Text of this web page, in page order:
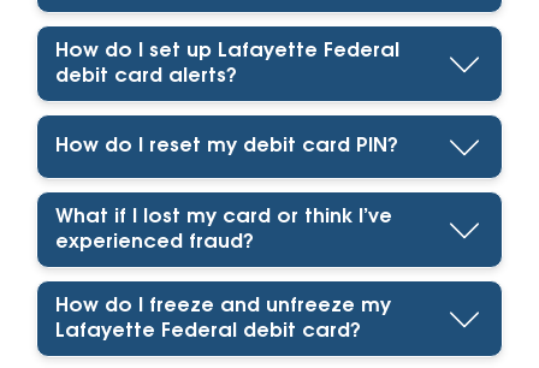
How do I set up Lafayette Federal
debit card alerts?
How do I reset my debit card PIN?
What if I lost my card or think I’ve
experienced fraud?
How do I freeze and unfreeze my
Lafayette Federal debit card?